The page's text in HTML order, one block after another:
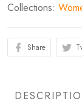
Collections:
Share